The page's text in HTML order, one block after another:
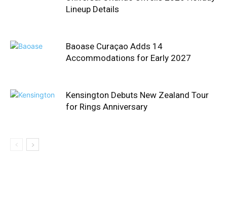
Lineup Details
Baoase Curaçao Adds 14
Accommodations for Early 2027
Kensington Debuts New Zealand Tour
for Rings Anniversary